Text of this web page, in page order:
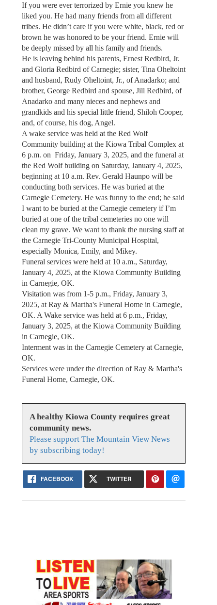
If you were ever terrorized by Ernie you knew he
liked you. He had many friends from all different
tribes. He didn’t care if you were white, black, red or
brown he was honored to be your friend. Ernie will
be deeply missed by all his family and friends.
He is leaving behind his parents, Ernest Redbird, Jr.
and Gloria Redbird of Carnegie; sister, Tina Oheltoint
and husband, Rudy Oheltoint, Jr., of Anadarko; and
brother, George Redbird and spouse, Jill Redbird, of
Anadarko and many nieces and nephews and
grandkids and his special little friend, Shiloh Cooper,
and, of course, his dog, Angel.
A wake service was held at the Red Wolf
Community building at the Kiowa Tribal Complex at
6 p.m. on Friday, January 3, 2025, and the funeral at
the Red Wolf building on Saturday, January 4, 2025,
beginning at 10 a.m. Rev. Gerald Haunpo will be
conducting both services. He was buried at the
Carnegie Cemetery. He was funny to the end; he said
I want to be buried at the Carnegie cemetery if I’m
buried at one of the tribal cemeteries no one will
clean my grave. We want to thank the nursing staff at
the Carnegie Tri-County Municipal Hospital,
especially Monica, Emily, and Mikey.
Funeral services were held at 10 a.m., Saturday,
January 4, 2025, at the Kiowa Community Building
in Carnegie, OK.
Visitation was from 1-5 p.m., Friday, January 3,
2025, at Ray & Martha's Funeral Home in Carnegie,
OK. A Wake service was held at 6 p.m., Friday,
January 3, 2025, at the Kiowa Community Building
in Carnegie, OK.
Interment was in the Carnegie Cemetery at Carnegie,
OK.
Services were under the direction of Ray & Martha's
Funeral Home, Carnegie, OK.
A healthy Kiowa County requires great
community news.
Please support The Mountain View News
by subscribing today!
FACEBOOK TWITTER